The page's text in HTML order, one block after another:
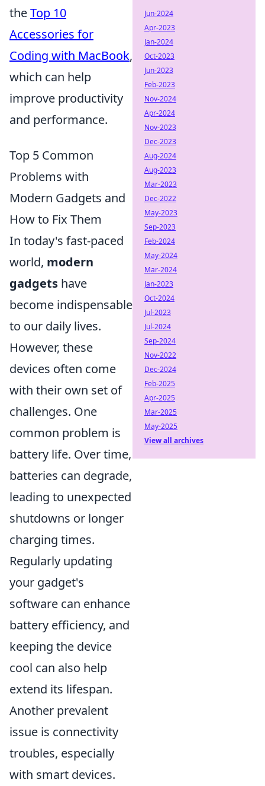
theTop 10
Accessories for
Coding with MacBook,
which can help
improve productivity
and performance.
Top 5 Common
Problems with
Modern Gadgets and
How to Fix Them
In today's fast-paced
world, modern
gadgets have
become indispensable
to our daily lives.
However, these
devices often come
with their own set of
challenges. One
common problem is
battery life. Over time,
batteries can degrade,
leading to unexpected
shutdowns or longer
charging times.
Regularly updating
your gadget's
software can enhance
battery efficiency, and
keeping the device
cool can also help
extend its lifespan.
Another prevalent
issue is connectivity
troubles, especially
with smart devices.
Jun-2024
Apr-2023
Jan-2024
Oct-2023
Jun-2023
Feb-2023
Nov-2024
Apr-2024
Nov-2023
Dec-2023
Aug-2024
Aug-2023
Mar-2023
Dec-2022
May-2023
Sep-2023
Feb-2024
May-2024
Mar-2024
Jan-2023
Oct-2024
Jul-2023
Jul-2024
Sep-2024
Nov-2022
Dec-2024
Feb-2025
Apr-2025
Mar-2025
May-2025
View all archives